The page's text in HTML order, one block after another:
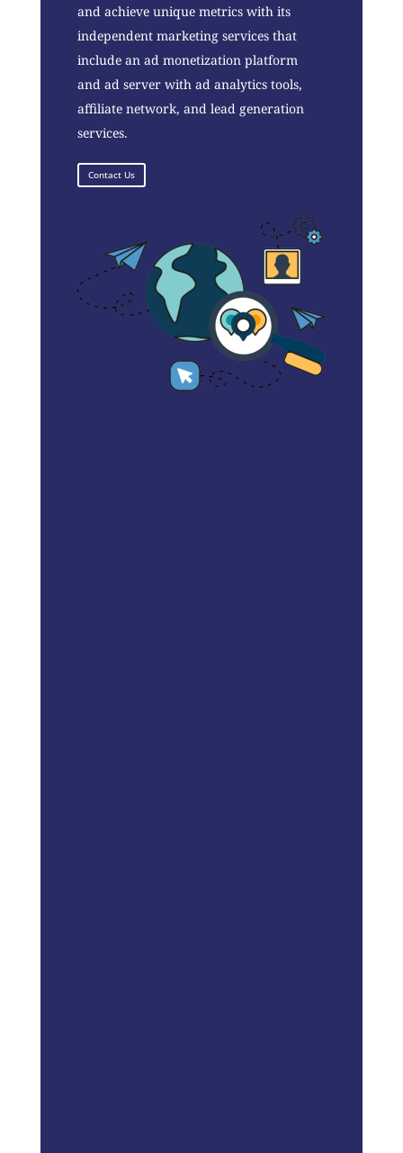
and achieve unique metrics with its
independent marketing services that
include an ad monetization platform
and ad server with ad analytics tools,
affiliate network, and lead generation
services.
Contact Us